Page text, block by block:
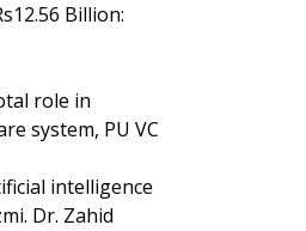
Billion:
role in
system, PU VC
intelligence
Dr. Zahid